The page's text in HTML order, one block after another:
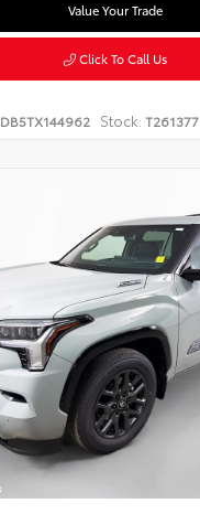
Value Your Trade
Click To Call Us
Stock: T261377